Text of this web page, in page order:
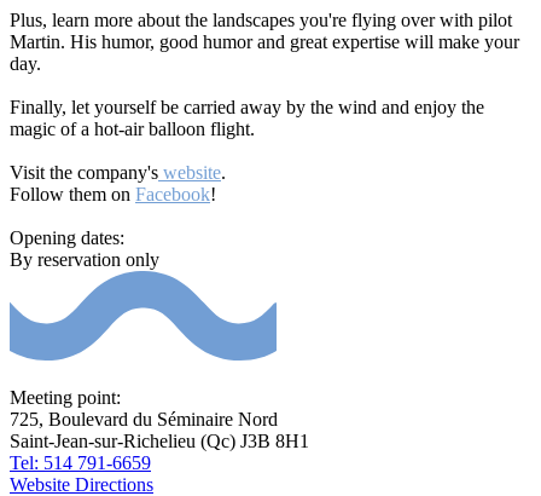
Plus, learn more about the landscapes you're flying over with pilot
Martin. His humor, good humor and great expertise will make your
day.
Finally, let yourself be carried away by the wind and enjoy the
magic of a hot-air balloon flight.
Visit the company's website.
Follow them on Facebook!
Opening dates:
By reservation only
Meeting point:
725, Boulevard du Séminaire Nord
Saint-Jean-sur-Richelieu (Qc) J3B 8H1
Tel: 514 791-6659
Website Directions